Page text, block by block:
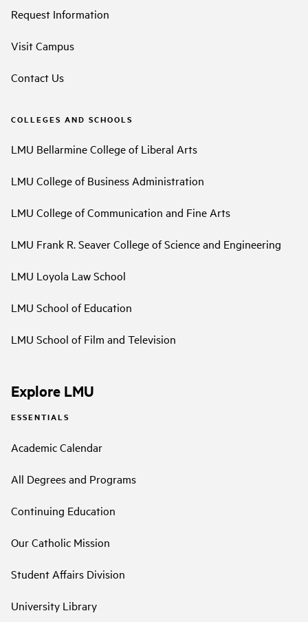
Request Information
Visit Campus
Contact Us
COLLEGES AND SCHOOLS
LMU Bellarmine College of Liberal Arts
LMU College of Business Administration
LMU College of Communication and Fine Arts
LMU Frank R. Seaver College of Science and Engineering
LMU Loyola Law School
LMU School of Education
LMU School of Film and Television
Explore LMU
ESSENTIALS
Academic Calendar
All Degrees and Programs
Continuing Education
Our Catholic Mission
Student Affairs Division
University Library